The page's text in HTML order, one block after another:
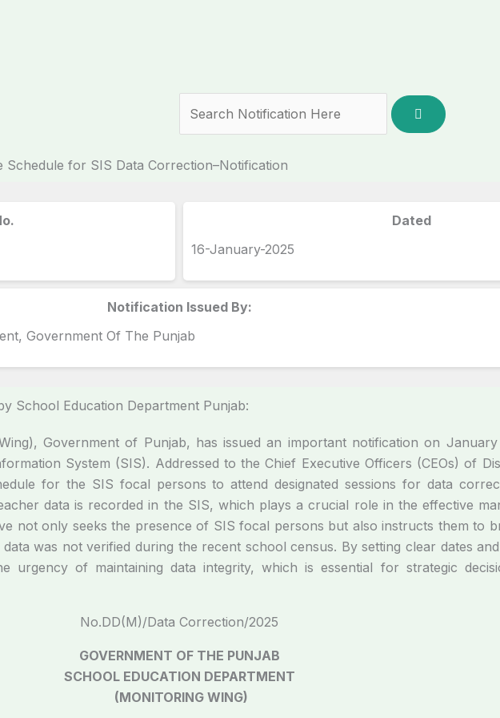
Schedule for SIS Data Correction–Notification
Dated
16-January-2025
Notification Issued By:
Government Of The Punjab
School Education Department Punjab:
Government of Punjab, has issued an important notification on
System (SIS). Addressed to the Chief Executive Officers (CEOs) of
for the SIS focal persons to attend designated sessions for data
data is recorded in the SIS, which plays a crucial role in the effective
not only seeks the presence of SIS focal persons but also instructs them to
was not verified during the recent school census. By setting clear dates
urgency of maintaining data integrity, which is essential for strategic
No.DD(M)/Data Correction/2025
GOVERNMENT OF THE PUNJAB
SCHOOL EDUCATION DEPARTMENT
(MONITORING WING)